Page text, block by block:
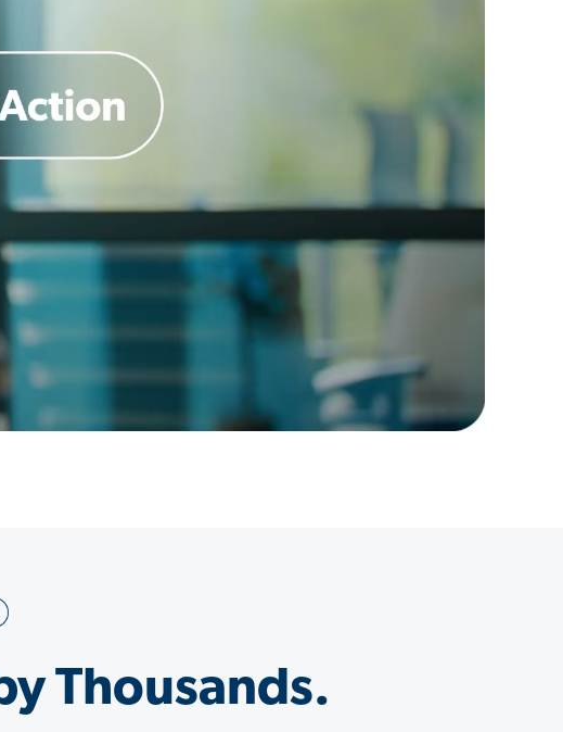
Thousands.